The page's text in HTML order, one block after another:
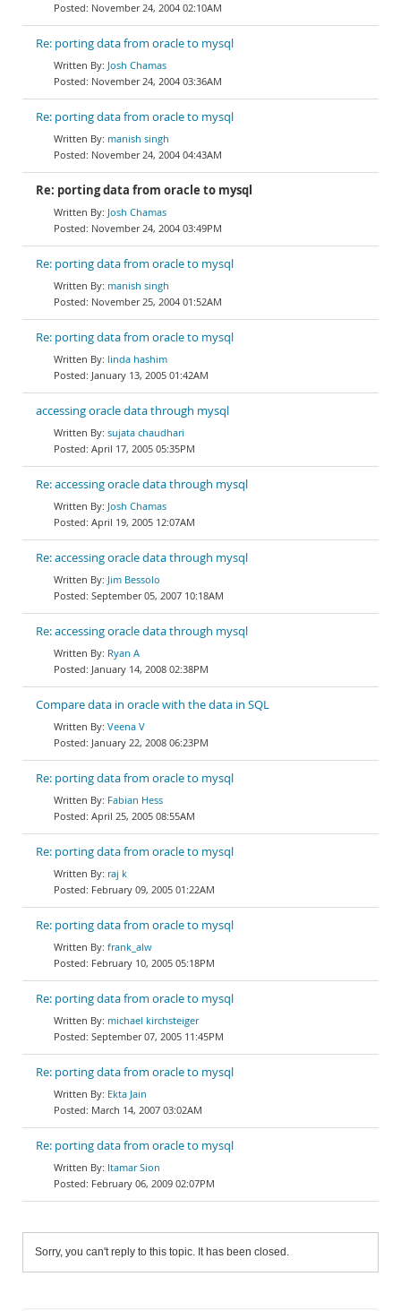
November 24, 2004 02:10AM
Re: porting data from oracle to mysql
Josh Chamas
November 24, 2004 03:36AM
Re: porting data from oracle to mysql
manish singh
November 24, 2004 04:43AM
Re: porting data from oracle to mysql
Josh Chamas
November 24, 2004 03:49PM
Re: porting data from oracle to mysql
manish singh
November 25, 2004 01:52AM
Re: porting data from oracle to mysql
linda hashim
January 13, 2005 01:42AM
accessing oracle data through mysql
sujata chaudhari
April 17, 2005 05:35PM
Re: accessing oracle data through mysql
Josh Chamas
April 19, 2005 12:07AM
Re: accessing oracle data through mysql
Jim Bessolo
September 05, 2007 10:18AM
Re: accessing oracle data through mysql
Ryan A
January 14, 2008 02:38PM
Compare data in oracle with the data in SQL
Veena V
January 22, 2008 06:23PM
Re: porting data from oracle to mysql
Fabian Hess
April 25, 2005 08:55AM
Re: porting data from oracle to mysql
raj k
February 09, 2005 01:22AM
Re: porting data from oracle to mysql
frank_alw
February 10, 2005 05:18PM
Re: porting data from oracle to mysql
michael kirchsteiger
September 07, 2005 11:45PM
Re: porting data from oracle to mysql
Ekta Jain
March 14, 2007 03:02AM
Re: porting data from oracle to mysql
Itamar Sion
February 06, 2009 02:07PM
Sorry, you can't reply to this topic. It has been closed.